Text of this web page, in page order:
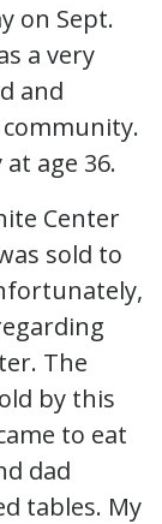
on Sept.
a very
and
age 36.
Center
sold to
The
by this
to eat
dad
tables. My